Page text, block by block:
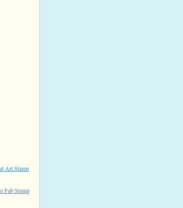
Art Stamp
Fab Stamp